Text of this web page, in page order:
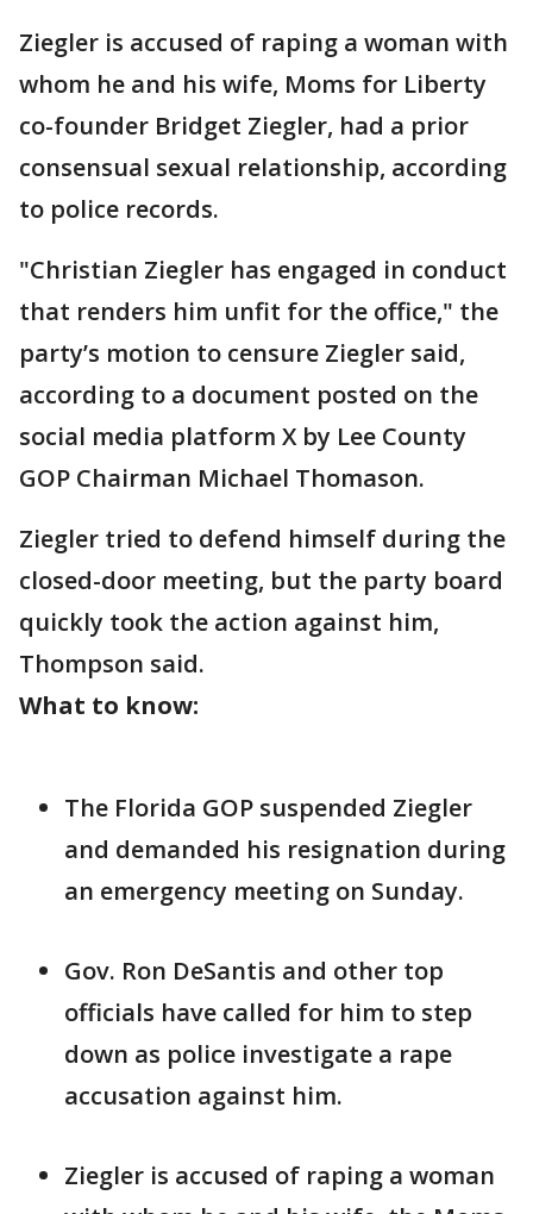
Ziegler is accused of raping a woman with
whom he and his wife, Moms for Liberty
co-founder Bridget Ziegler, had a prior
consensual sexual relationship, according
to police records.
"Christian Ziegler has engaged in conduct
that renders him unfit for the office," the
party’s motion to censure Ziegler said,
according to a document posted on the
social media platform X by Lee County
GOP Chairman Michael Thomason.
Ziegler tried to defend himself during the
closed-door meeting, but the party board
quickly took the action against him,
Thompson said.
What to know:
The Florida GOP suspended Ziegler
and demanded his resignation during
an emergency meeting on Sunday.
Gov. Ron DeSantis and other top
officials have called for him to step
down as police investigate a rape
accusation against him.
Ziegler is accused of raping a woman